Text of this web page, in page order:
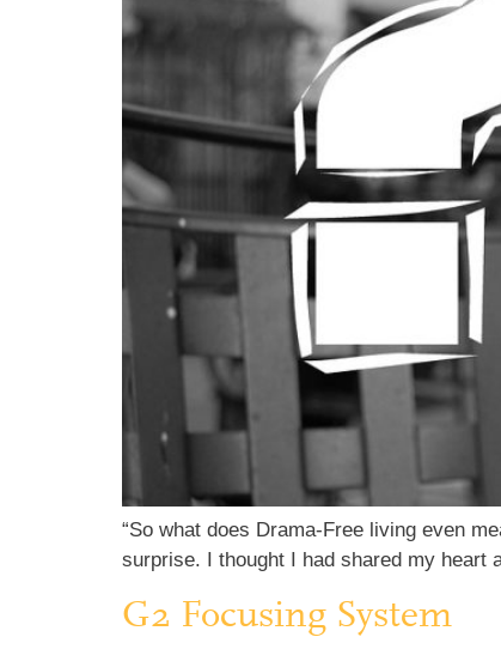
“So what does Drama-Free living even
surprise. I thought I had shared my heart
G2 Focusing System